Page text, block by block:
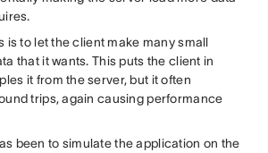
is to let the client make many small
that it wants. This puts the client in
it from the server, but it often
trips, again causing performance
been to simulate the application on the